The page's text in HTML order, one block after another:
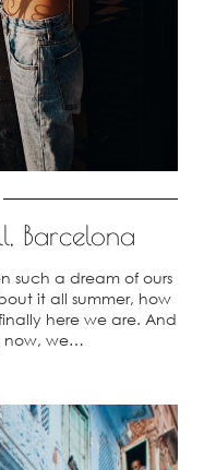
Barcelona
such a dream of ours
it all summer, how
here we are. And
now, we…